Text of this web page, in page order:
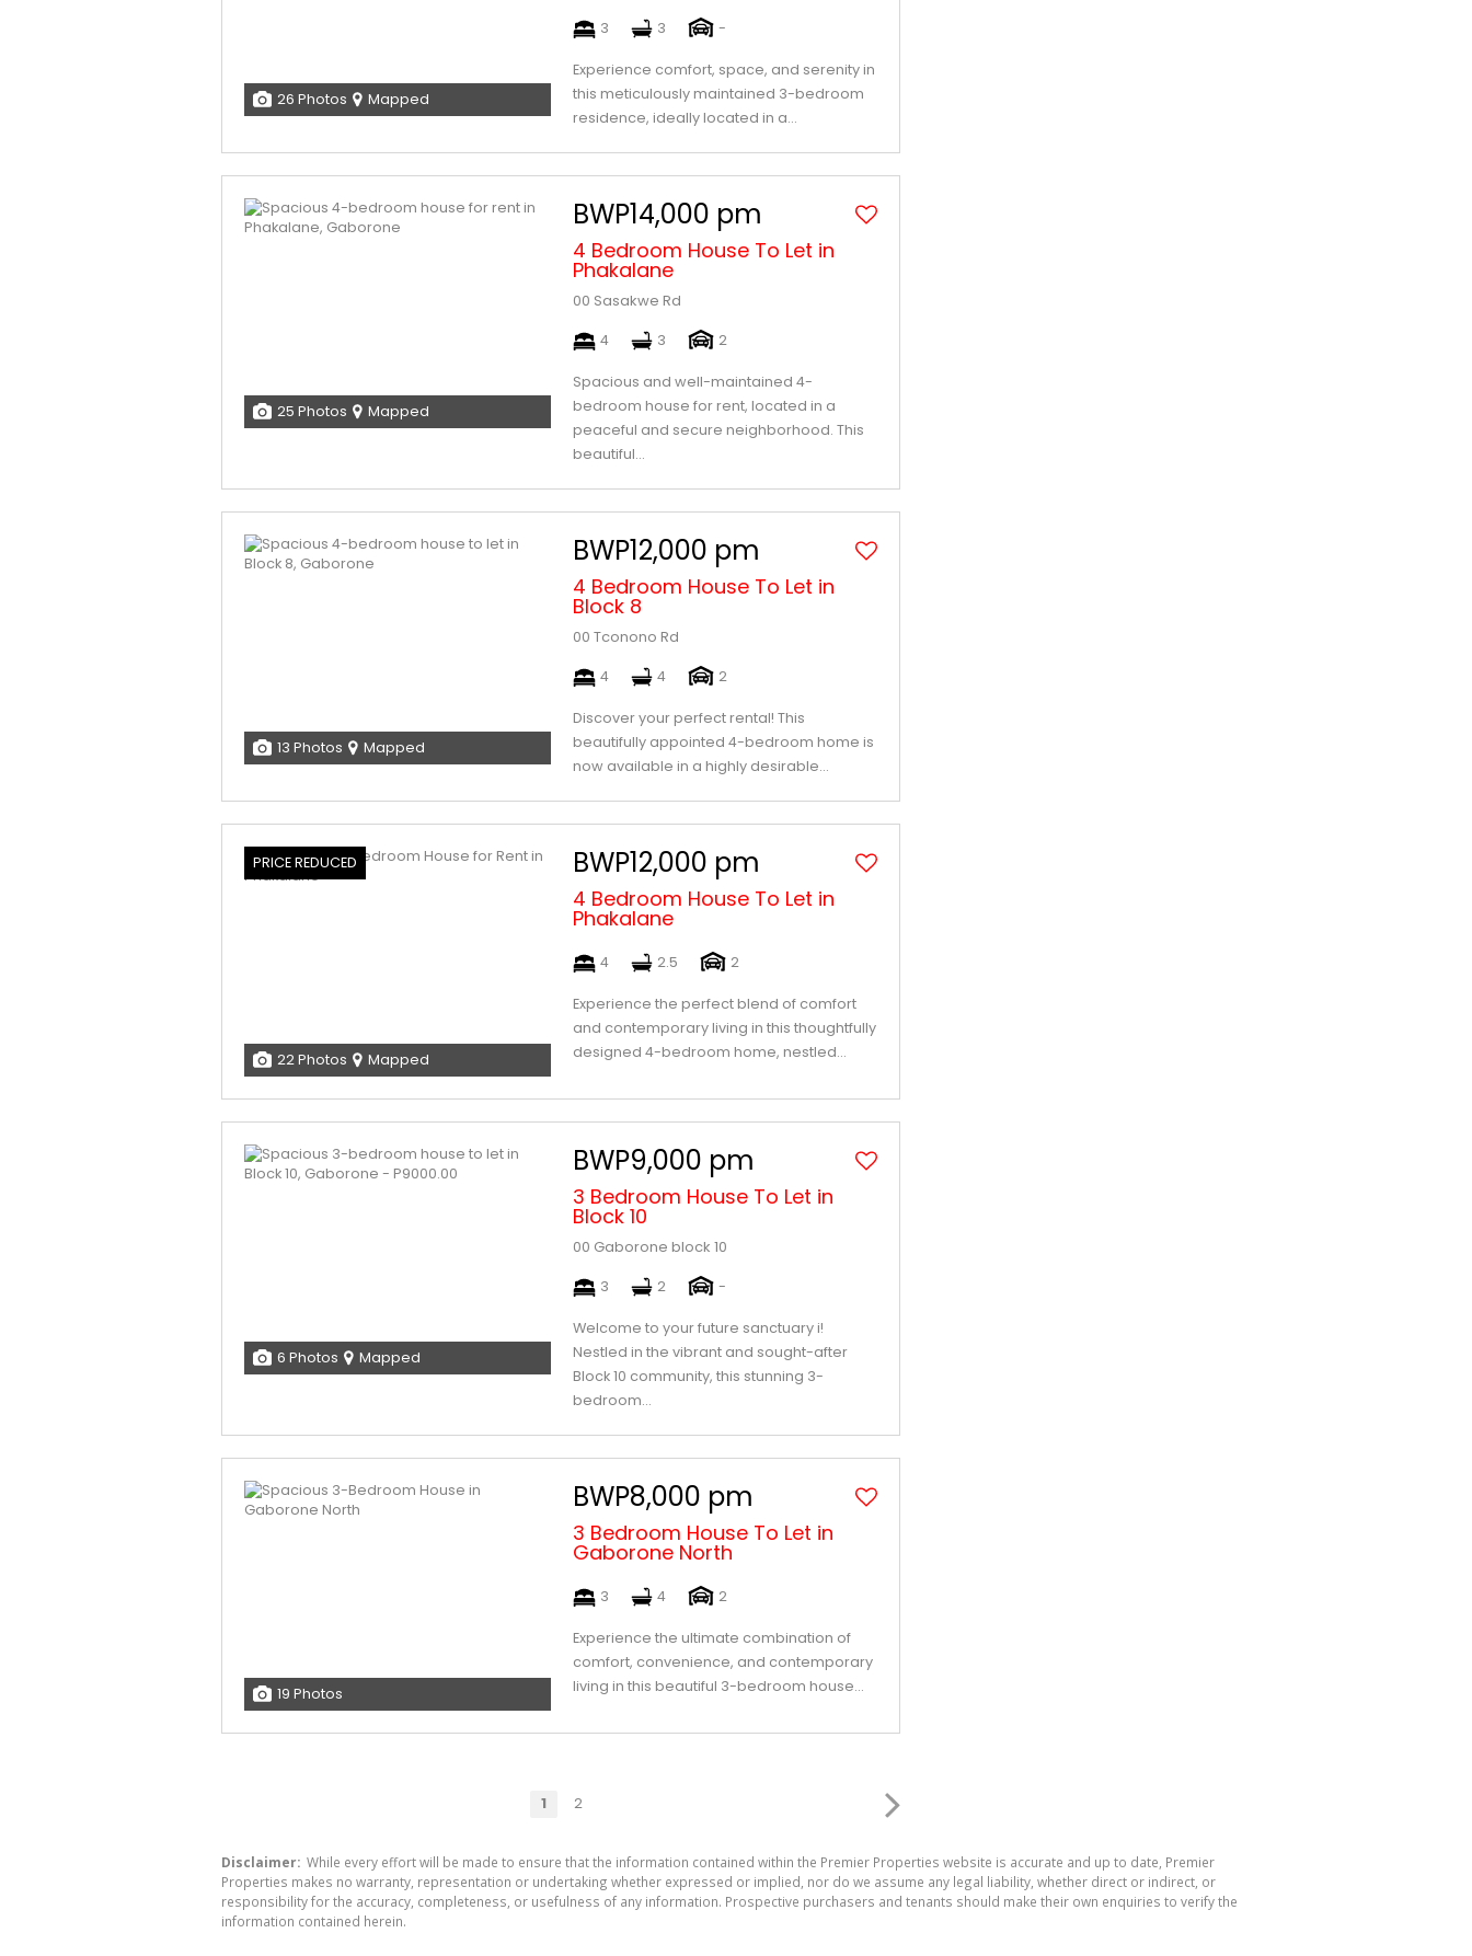
26 Photos Mapped
3 3 -
Experience comfort, space, and serenity in
this meticulously maintained 3-bedroom
residence, ideally located in a...
25 Photos Mapped
BWP14,000 pm
4 Bedroom House To Let in
Phakalane
00 Sasakwe Rd
4 3 2
Spacious and well-maintained 4-
bedroom house for rent, located in a
peaceful and secure neighborhood. This
beautiful...
13 Photos Mapped
BWP12,000 pm
4 Bedroom House To Let in
Block 8
00 Tconono Rd
4 4 2
Discover your perfect rental! This
beautifully appointed 4-bedroom home is
now available in a highly desirable...
PRICE REDUCED
22 Photos Mapped
BWP12,000 pm
4 Bedroom House To Let in
Phakalane
4 2.5 2
Experience the perfect blend of comfort
and contemporary living in this thoughtfully
designed 4-bedroom home, nestled...
6 Photos Mapped
BWP9,000 pm
3 Bedroom House To Let in
Block 10
00 Gaborone block 10
3 2 -
Welcome to your future sanctuary i!
Nestled in the vibrant and sought-after
Block 10 community, this stunning 3-
bedroom...
19 Photos
BWP8,000 pm
3 Bedroom House To Let in
Gaborone North
3 4 2
Experience the ultimate combination of
comfort, convenience, and contemporary
living in this beautiful 3-bedroom house...
1 2
Disclaimer: While every effort will be made to ensure that the information contained within the Premier Properties website is accurate and up to date, Premier
Properties makes no warranty, representation or undertaking whether expressed or implied, nor do we assume any legal liability, whether direct or indirect, or
responsibility for the accuracy, completeness, or usefulness of any information. Prospective purchasers and tenants should make their own enquiries to verify the
information contained herein.